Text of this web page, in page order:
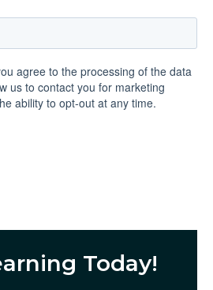
Today!